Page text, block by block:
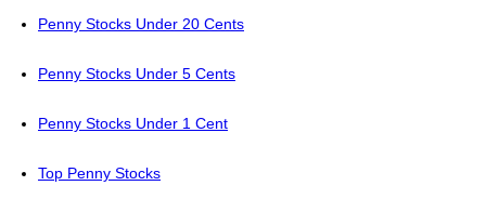
Penny Stocks Under 20 Cents
Penny Stocks Under 5 Cents
Penny Stocks Under 1 Cent
Top Penny Stocks